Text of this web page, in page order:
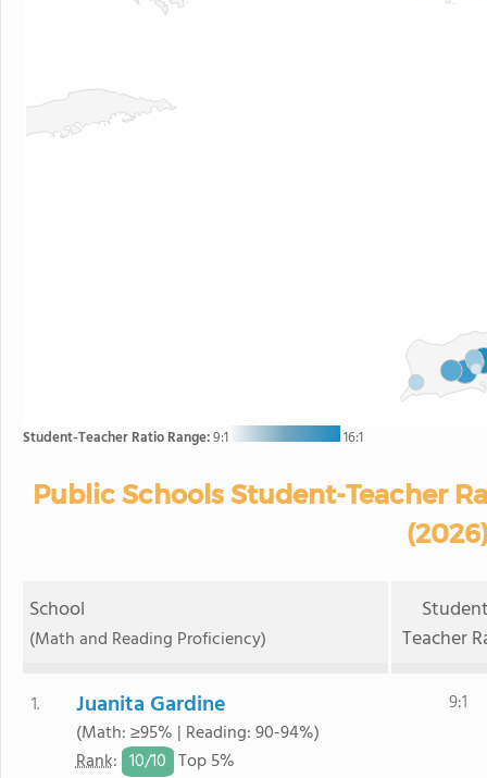
Student-Teacher Ratio Range:9:1 16:1
Public Schools Student-Teacher
School
(Math and Reading Proficiency)
Teacher
1. Juanita Gardine
(Math: ≥95% | Reading: 90-94%)
Rank: 10/10 Top 5%
9:1